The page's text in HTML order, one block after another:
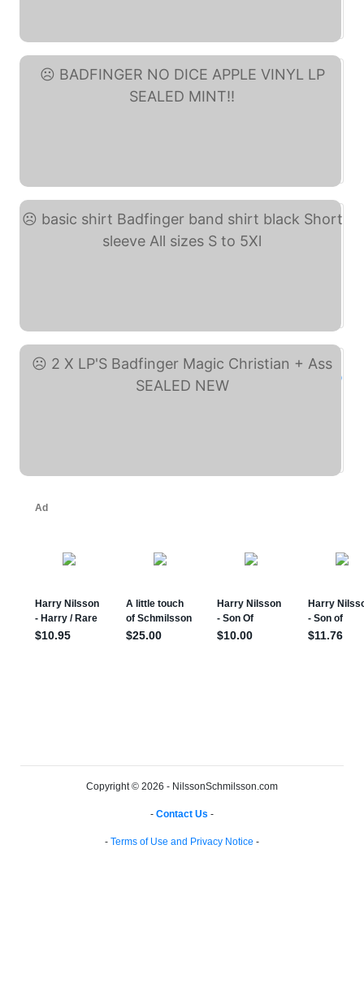
Copyright © 2026 - NilssonSchmilsson.com
- Contact Us -
- Terms of Use and Privacy Notice -